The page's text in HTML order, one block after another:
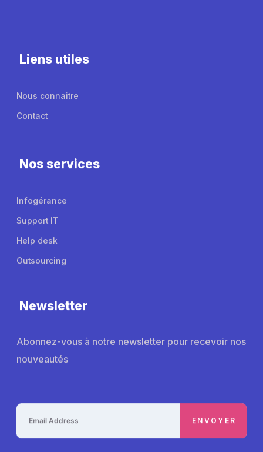
Liens utiles
Nous connaitre
Contact
Nos services
Infogérance
Support IT
Help desk
Outsourcing
Newsletter
Abonnez-vous à notre newsletter pour recevoir nos
nouveautés